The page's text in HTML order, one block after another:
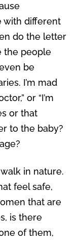
with different
do the letter
the people
be
I’m mad
or “I’m
or that
to the baby?
in nature.
feel safe,
that are
is there
of them,